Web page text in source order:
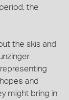
the
the skis and
and
might bring in